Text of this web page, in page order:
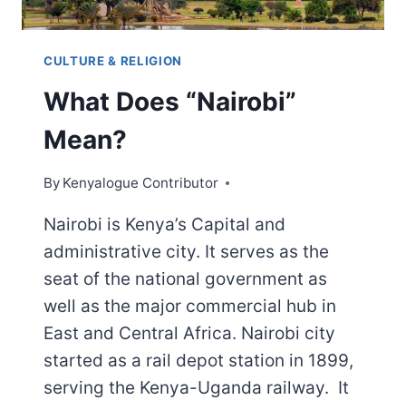
CULTURE & RELIGION
What Does “Nairobi”
Mean?
By Kenyalogue Contributor
Nairobi is Kenya’s Capital and
administrative city. It serves as the
seat of the national government as
well as the major commercial hub in
East and Central Africa. Nairobi city
started as a rail depot station in 1899,
serving the Kenya-Uganda railway. It